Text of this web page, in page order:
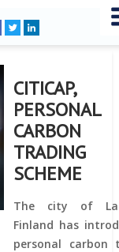
CITICAP,
PERSONAL
CARBON
TRADING
SCHEME
The city of
Finland has
personal carbon